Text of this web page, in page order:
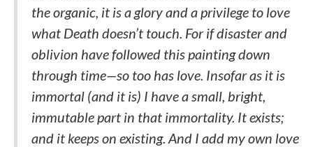
the organic, it is a glory and a privilege to love
what Death doesn’t touch. For if disaster and
oblivion have followed this painting down
through time—so too has love. Insofar as it is
immortal (and it is) I have a small, bright,
immutable part in that immortality. It exists;
and it keeps on existing. And I add my own love